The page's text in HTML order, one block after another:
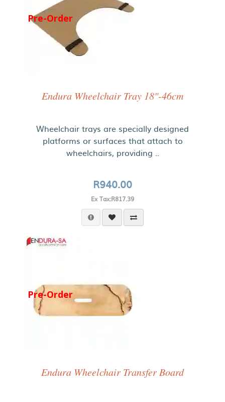
Pre-Order
Endura Wheelchair Tray 18"-46cm
Wheelchair trays are specially designed
platforms or surfaces that attach to
wheelchairs, providing ..
R940.00
Ex Tax:R817.39
Pre-Order
Endura Wheelchair Transfer Board